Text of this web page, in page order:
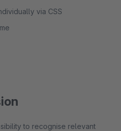
via CSS
to recognise relevant